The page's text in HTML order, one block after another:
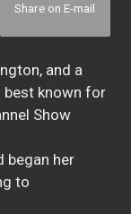
Share on E-mail
and a
best known for
Show
began her
to